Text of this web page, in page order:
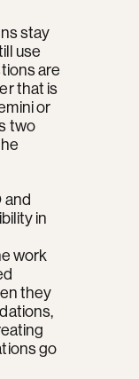
stay
use
are
that is
or
two
and
in
work
they
go